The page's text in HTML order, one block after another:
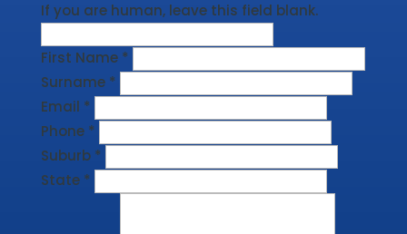
If you are human, leave this field blank.
First Name *
Surname *
Email *
Phone *
Suburb *
State *